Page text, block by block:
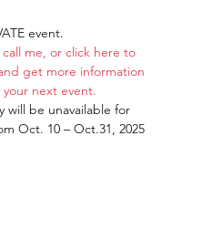
event.
me, or click here to
get more information
next event.
will be unavailable for
Oct. 10 – Oct.31, 2025